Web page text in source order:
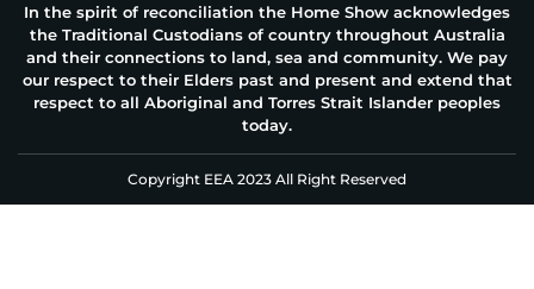
In the spirit of reconciliation the Home Show acknowledges
the Traditional Custodians of country throughout Australia
and their connections to land, sea and community. We pay
our respect to their Elders past and present and extend that
respect to all Aboriginal and Torres Strait Islander peoples
today.
Copyright EEA 2023 All Right Reserved